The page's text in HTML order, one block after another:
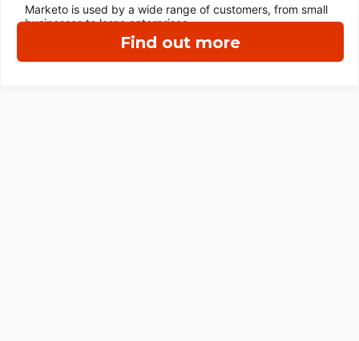
Find out more
Marketo is used by a wide range of customers, from small
businesses to large enterprises.